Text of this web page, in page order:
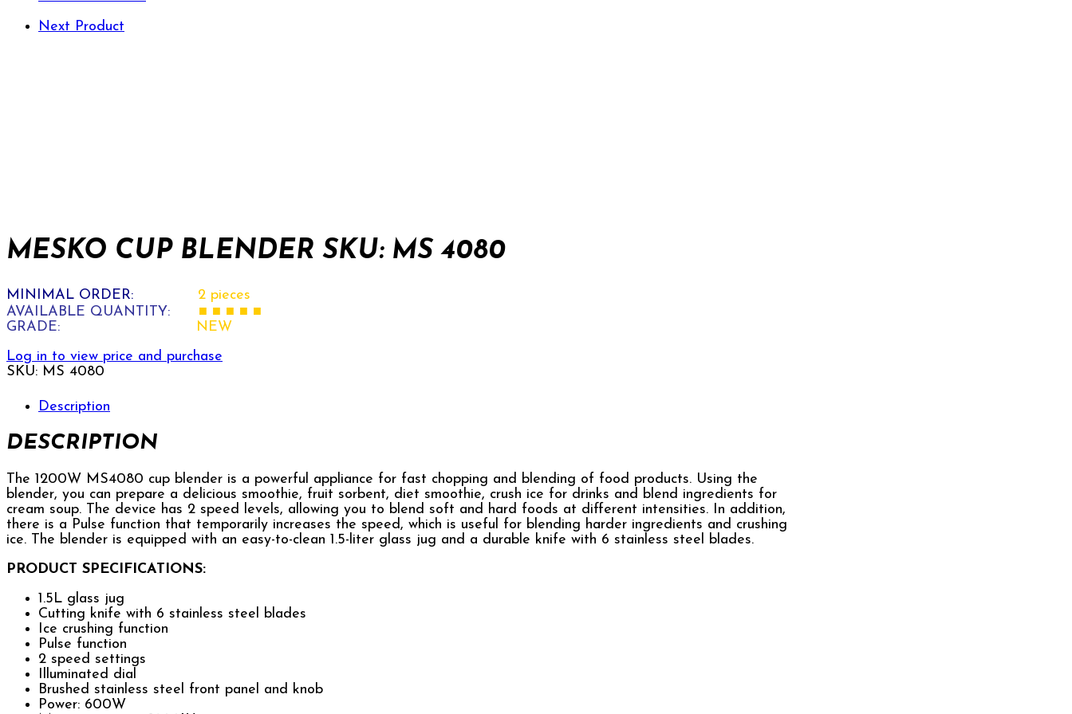
Next Product
MESKO CUP BLENDER SKU: MS 4080
MINIMAL ORDER:
2 pieces
AVAILABLE QUANTITY:
■ ■ ■ ■ ■
GRADE:
NEW
Log in to view price and purchase
SKU: MS 4080
Description
DESCRIPTION
The 1200W MS4080 cup blender is a powerful appliance for fast chopping and blending of food products. Using the
blender, you can prepare a delicious smoothie, fruit sorbent, diet smoothie, crush ice for drinks and blend ingredients for
cream soup. The device has 2 speed levels, allowing you to blend soft and hard foods at different intensities. In addition,
there is a Pulse function that temporarily increases the speed, which is useful for blending harder ingredients and crushing
ice. The blender is equipped with an easy-to-clean 1.5-liter glass jug and a durable knife with 6 stainless steel blades.
PRODUCT SPECIFICATIONS:
1.5L glass jug
Cutting knife with 6 stainless steel blades
Ice crushing function
Pulse function
2 speed settings
Illuminated dial
Brushed stainless steel front panel and knob
Power: 600W